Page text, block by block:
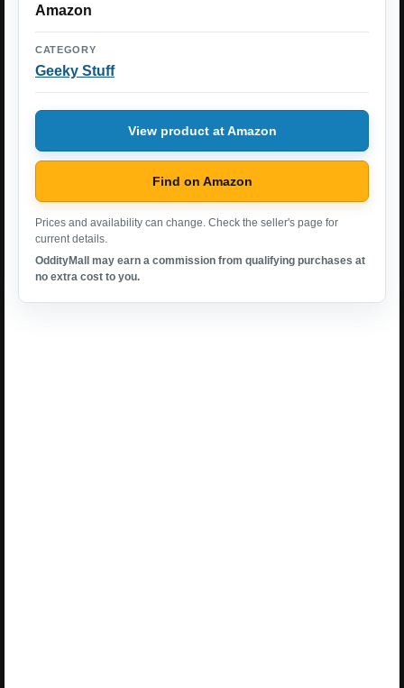
Amazon
CATEGORY
Geeky Stuff
View product at Amazon
Find on Amazon
Prices and availability can change. Check the seller's page for
current details.
OddityMall may earn a commission from qualifying purchases at
no extra cost to you.